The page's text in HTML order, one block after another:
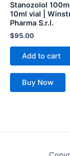
Stanozolol
10ml vial |
Pharma S.r.l.
$95.00
Add to cart
Buy Now